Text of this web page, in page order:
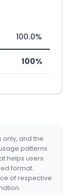
100.0%
100%
and the
patterns.
helps users
format.
of respective